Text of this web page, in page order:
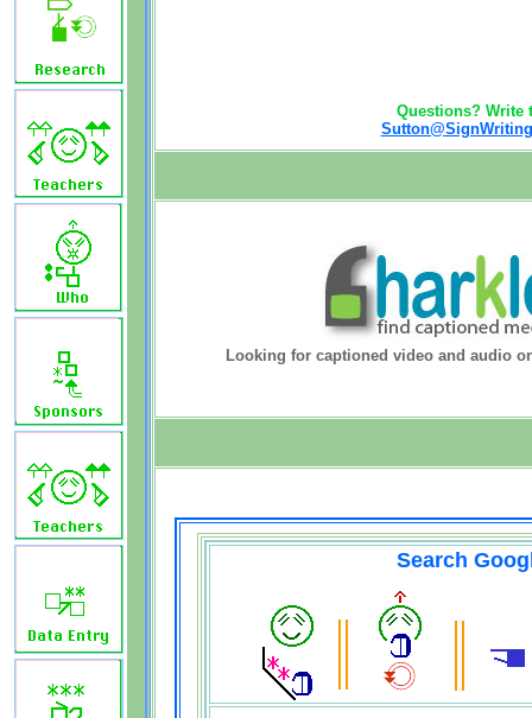
Questions? Write
Looking for captioned video and audio
Search